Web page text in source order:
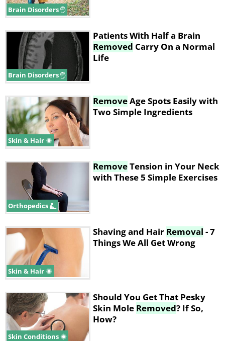
Brain Disorders
Brain Disorders
Patients With Half a Brain
Removed Carry On a Normal
Life
Skin & Hair
RemoveAge Spots Easily with
Two Simple Ingredients
Orthopedics
RemoveTension in Your Neck
with These 5 Simple Exercises
Skin & Hair
Shaving and Hair Removal - 7
Things We All Get Wrong
Skin Conditions
Should You Get That Pesky
Skin Mole Removed? If So,
How?